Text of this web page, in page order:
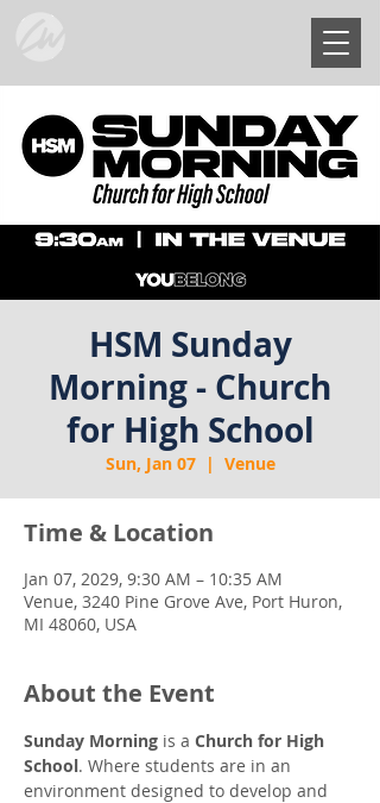
HSM Sunday
Morning - Church
for High School
Sun, Jan 07
  |
Venue
Time & Location
Jan 07, 2029, 9:30 AM – 10:35 AM
Venue, 3240 Pine Grove Ave, Port Huron,
MI 48060, USA
About the Event
Sunday Morning is a Church for High
School. Where students are in an
environment designed to develop and